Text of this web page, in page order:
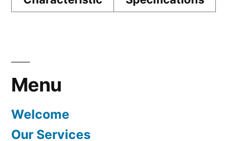
Menu
Welcome
Our Services